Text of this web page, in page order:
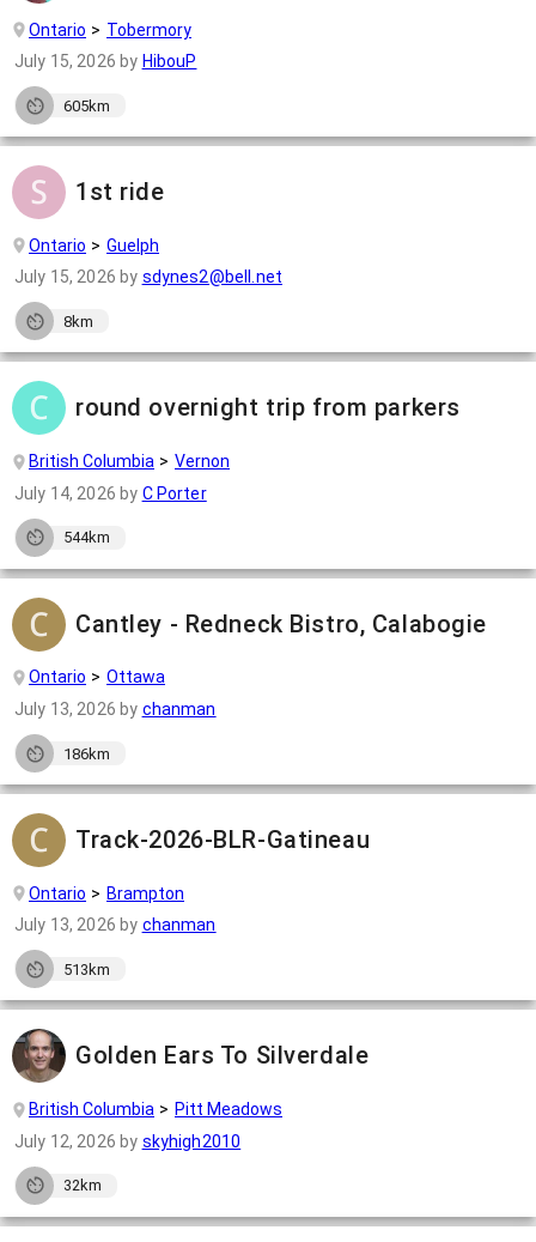
Ontario
Tobermory
July 15, 2026 by HibouP
605km
1st ride
Ontario
Guelph
July 15, 2026 by sdynes2@bell.net
8km
round overnight trip from parkers
British Columbia
Vernon
July 14, 2026 by C Porter
544km
Cantley - Redneck Bistro, Calabogie
Ontario
Ottawa
July 13, 2026 by chanman
186km
Track-2026-BLR-Gatineau
Ontario
Brampton
July 13, 2026 by chanman
513km
Golden Ears To Silverdale
British Columbia
Pitt Meadows
July 12, 2026 by skyhigh2010
32km